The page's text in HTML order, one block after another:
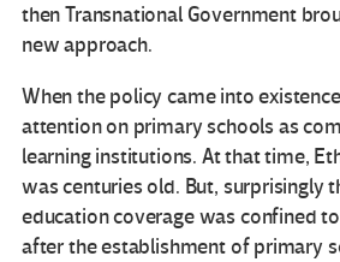
then Transnational Government
new approach.
When the policy came into
attention on primary schools as
learning institutions. At that time,
was centuries old. But, surprisingly
education coverage was confined
after the establishment of primary